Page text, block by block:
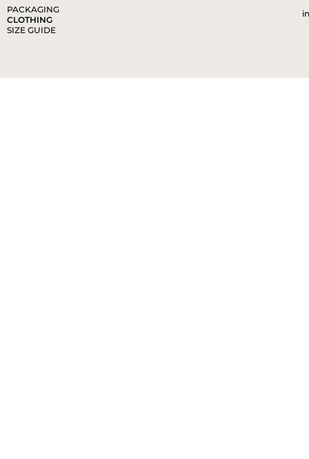
PACKAGING
CLOTHING
SIZE GUIDE